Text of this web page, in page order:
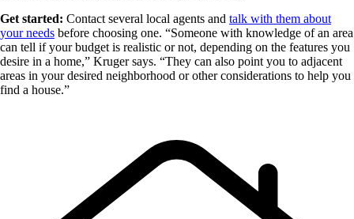
Get started: Contact several local agents and talk with them about
your needs before choosing one. “Someone with knowledge of an area
can tell if your budget is realistic or not, depending on the features you
desire in a home,” Kruger says. “They can also point you to adjacent
areas in your desired neighborhood or other considerations to help you
find a house.”